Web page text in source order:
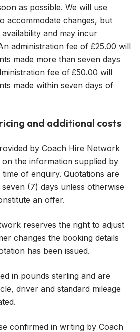
as possible. We will use
accommodate changes, but
and may incur
administration fee of £25.00 will
made more than seven days
fee of £50.00 will
made within seven days of
and additional costs
by Coach Hire Network
on the information supplied by
of enquiry. Quotations are
(7) days unless otherwise
an offer.
reserves the right to adjust
changes the booking details
has been issued.
in pounds sterling and are
driver and standard mileage
confirmed in writing by Coach